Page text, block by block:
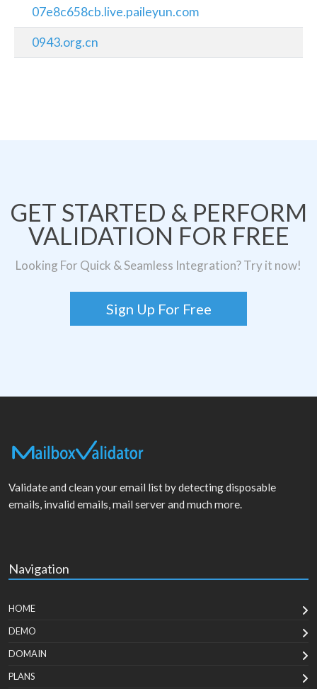
07e8c658cb.live.paileyun.com
0943.org.cn
GET STARTED & PERFORM
VALIDATION FOR FREE
Looking For Quick & Seamless Integration? Try it now!
Sign Up For Free
Validate and clean your email list by detecting disposable
emails, invalid emails, mail server and much more.
Navigation
HOME
DEMO
DOMAIN
PLANS